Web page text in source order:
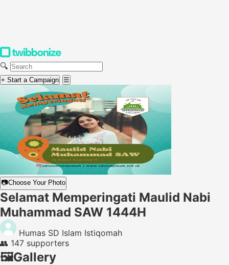
🔍
+ Start a Campaign ☰
📷Choose Your Photo
Selamat Memperingati Maulid Nabi
Muhammad SAW 1444H
Humas SD Islam Istiqomah
👥 147 supporters
🖼️Gallery